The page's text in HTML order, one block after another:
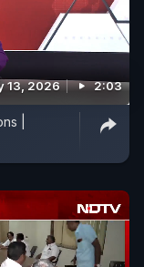
13, 2026 2:03
|